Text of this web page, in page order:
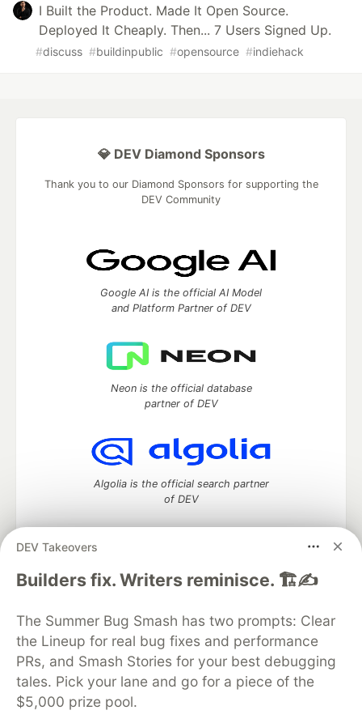
I Built the Product. Made It Open Source.
Deployed It Cheaply. Then... 7 Users Signed Up.
#discuss #buildinpublic #opensource #indiehack
DEV Takeovers
Builders fix. Writers reminisce. 🏗️✍️
The Summer Bug Smash has two prompts: Clear
the Lineup for real bug fixes and performance
PRs, and Smash Stories for your best debugging
tales. Pick your lane and go for a piece of the
$5,000 prize pool.
💎 DEV Diamond Sponsors
Thank you to our Diamond Sponsors for supporting the
DEV Community
Google AI is the official AI Model
and Platform Partner of DEV
Neon is the official database
partner of DEV
Algolia is the official search partner
of DEV
DEV Community— A space to discuss and keep up software
DEV Education Tracks
DEV Help
Advertise on DEV
Organization Accounts
DEV Showcase About
Contact
Free Postgres Database
DEV Shop
MLH
Code of Conduct
Privacy Policy
Terms of Use
Built on Forem — the open source software that powers
and other inclusive communities.